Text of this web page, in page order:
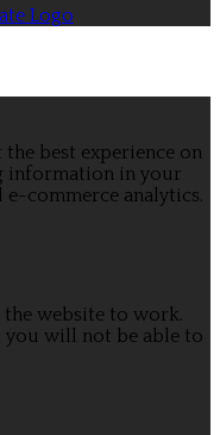
best experience on
information in your
e-commerce analytics.
the website to work.
you will not be able to